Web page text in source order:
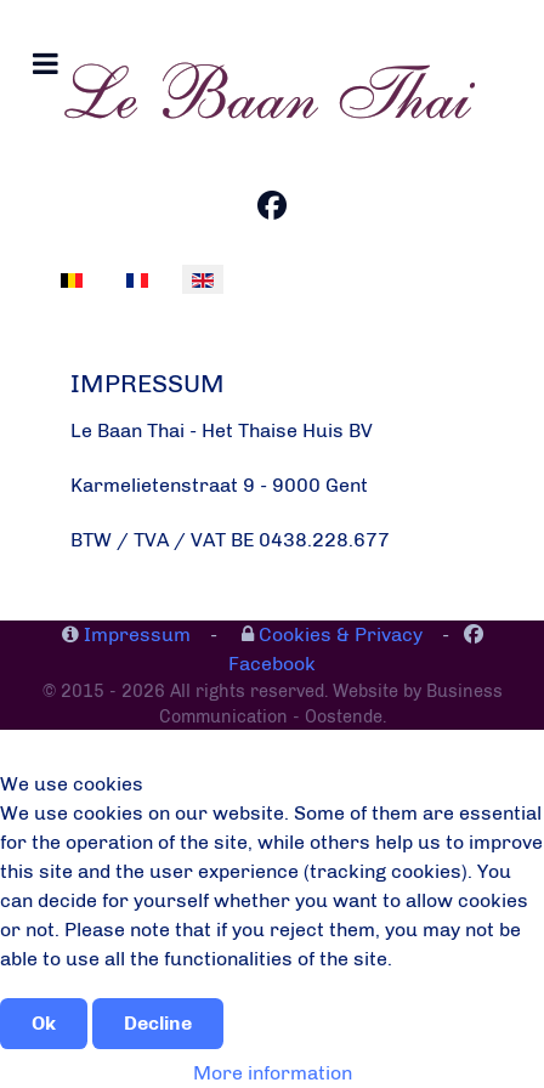
Select your language
IMPRESSUM
Le Baan Thai - Het Thaise Huis BV
Karmelietenstraat 9 - 9000 Gent
BTW / TVA / VAT BE 0438.228.677
Impressum - Cookies & Privacy-
Facebook
© 2015 - 2026 All rights reserved. Website by Business
Communication - Oostende.
We use cookies
We use cookies on our website. Some of them are essential
for the operation of the site, while others help us to improve
this site and the user experience (tracking cookies). You
can decide for yourself whether you want to allow cookies
or not. Please note that if you reject them, you may not be
able to use all the functionalities of the site.
Ok Decline
More information